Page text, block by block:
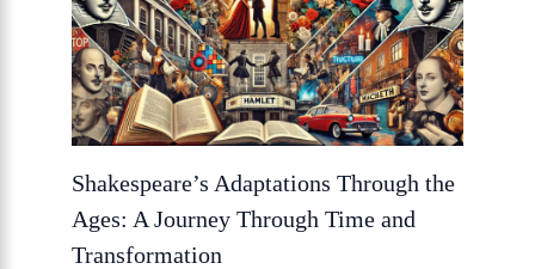
Shakespeare’s Adaptations Through the
Ages: A Journey Through Time and
Transformation